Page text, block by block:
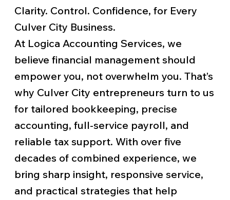
Clarity. Control. Confidence, for Every
Culver City Business.
At Logica Accounting Services, we
believe financial management should
empower you, not overwhelm you. That’s
why Culver City entrepreneurs turn to us
for tailored bookkeeping, precise
accounting, full-service payroll, and
reliable tax support. With over five
decades of combined experience, we
bring sharp insight, responsive service,
and practical strategies that help